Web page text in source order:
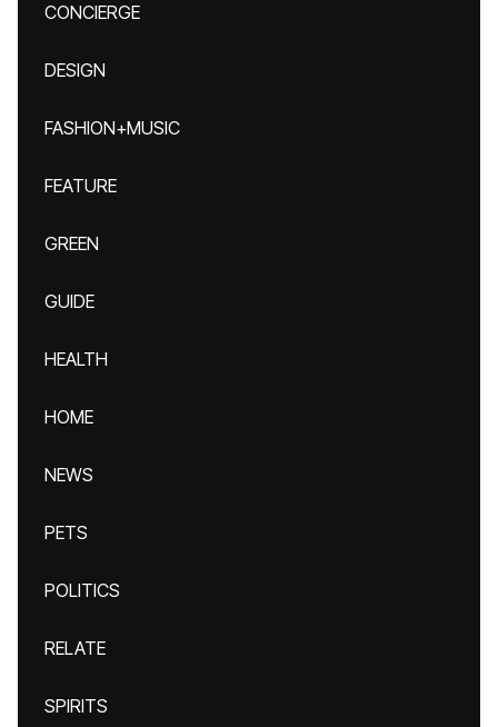
CONCIERGE
DESIGN
FASHION+MUSIC
FEATURE
GREEN
GUIDE
HEALTH
HOME
NEWS
PETS
POLITICS
RELATE
SPIRITS